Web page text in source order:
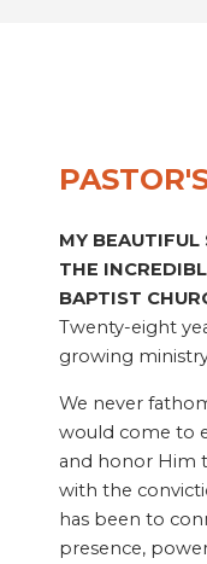
MY BEAUTIFUL
THE
BAPTIST
Twenty-eight
growing
We never
would come to
and honor Him
with the
has been to
presence,